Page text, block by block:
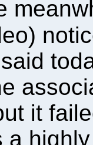
it
a